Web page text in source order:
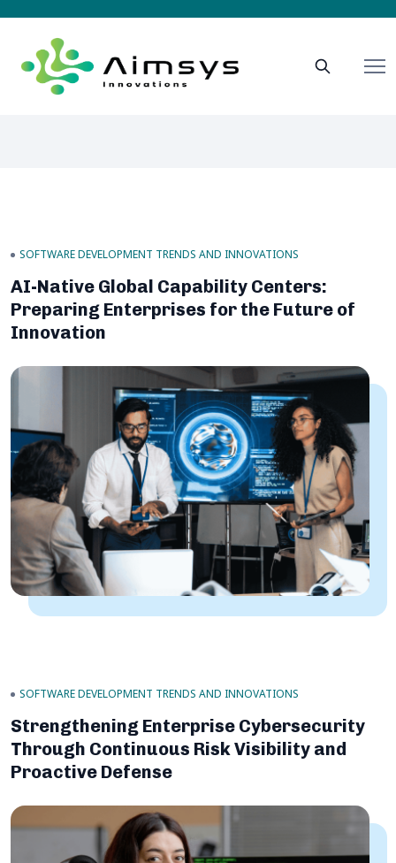
SOFTWARE DEVELOPMENT TRENDS AND INNOVATIONS
AI-Native Global Capability Centers:
Preparing Enterprises for the Future of
Innovation
SOFTWARE DEVELOPMENT TRENDS AND INNOVATIONS
Strengthening Enterprise Cybersecurity
Through Continuous Risk Visibility and
Proactive Defense